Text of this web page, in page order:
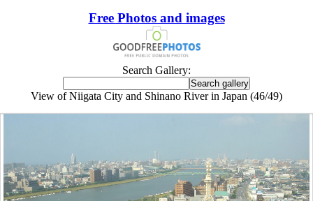
Free Photos and images
Search Gallery:
View of Niigata City and Shinano River in Japan (46/49)